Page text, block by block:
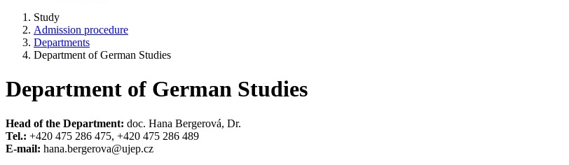
Study
Admission procedure
Departments
Department of German Studies
Department of German Studies
Head of the Department: doc. Hana Bergerová, Dr.
Tel.: +420 475 286 475, +420 475 286 489
E-mail: hana.bergerova@ujep.cz